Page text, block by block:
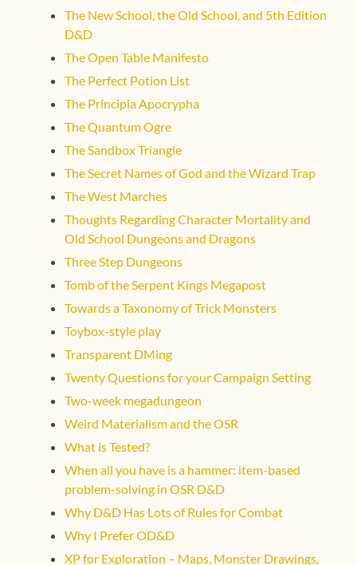
The New School, the Old School, and 5th Edition
D&D
The Open Table Manifesto
The Perfect Potion List
The Principia Apocrypha
The Quantum Ogre
The Sandbox Triangle
The Secret Names of God and the Wizard Trap
The West Marches
Thoughts Regarding Character Mortality and
Old School Dungeons and Dragons
Three Step Dungeons
Tomb of the Serpent Kings Megapost
Towards a Taxonomy of Trick Monsters
Toybox-style play
Transparent DMing
Twenty Questions for your Campaign Setting
Two-week megadungeon
Weird Materialism and the OSR
What is Tested?
When all you have is a hammer: item-based
problem-solving in OSR D&D
Why D&D Has Lots of Rules for Combat
Why I Prefer OD&D
XP for Exploration – Maps, Monster Drawings,